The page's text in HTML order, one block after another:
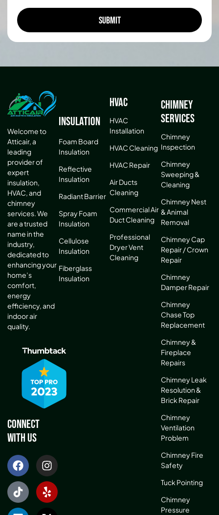
Welcome to
Atticair, a
leading
provider of
expert
insulation,
HVAC, and
chimney
services. We
are a trusted
name in the
industry,
dedicated to
enhancing your
home’s
comfort,
energy
efficiency, and
indoor air
quality.
Connect
With Us
Insulation
Foam Board
Insulation
Reflective
Insulation
Radiant Barrier
Spray Foam
Insulation
Cellulose
Insulation
Fiberglass
Insulation
HVAC
HVAC
Installation
HVAC Cleaning
HVAC Repair
Air Ducts
Cleaning
Commercial Air
Duct Cleaning
Professional
Dryer Vent
Cleaning
Chimney
Services
Chimney
Inspection
Chimney
Sweeping &
Cleaning
Chimney Nest
& Animal
Removal
Chimney Cap
Repair / Crown
Repair
Chimney
Damper Repair
Chimney
Chase Top
Replacement
Chimney &
Fireplace
Repairs
Chimney Leak
Resolution &
Brick Repair
Chimney
Ventilation
Problem
Chimney Fire
Safety
Tuck Pointing
Chimney
Pressure